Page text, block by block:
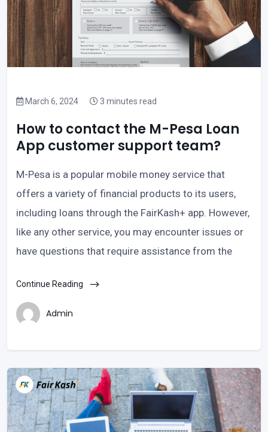
March 6, 2024 3 minutes read
How to contact the M-Pesa Loan
App customer support team?
M-Pesa is a popular mobile money service that
offers a variety of financial products to its users,
including loans through the FairKash+ app. However,
like any other service, you may encounter issues or
have questions that require assistance from the
Continue Reading
Admin